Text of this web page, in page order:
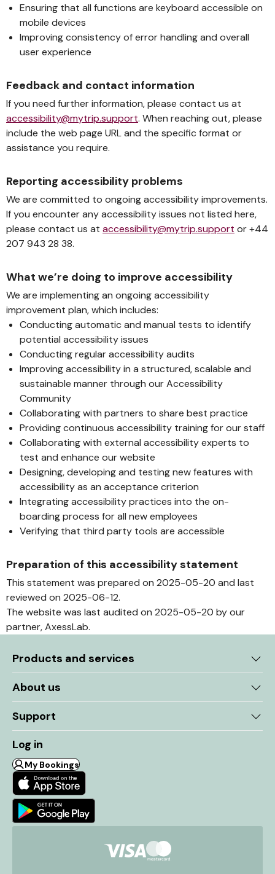
Ensuring that all functions are keyboard accessible on
mobile devices
Improving consistency of error handling and overall
user experience
Feedback and contact information
If you need further information, please contact us at
accessibility@mytrip.support. When reaching out, please
include the web page URL and the specific format or
assistance you require.
Reporting accessibility problems
We are committed to ongoing accessibility improvements.
If you encounter any accessibility issues not listed here,
please contact us at accessibility@mytrip.support or +44
207 943 28 38.
What we’re doing to improve accessibility
We are implementing an ongoing accessibility
improvement plan, which includes:
Conducting automatic and manual tests to identify
potential accessibility issues
Conducting regular accessibility audits
Improving accessibility in a structured, scalable and
sustainable manner through our Accessibility
Community
Collaborating with partners to share best practice
Providing continuous accessibility training for our staff
Collaborating with external accessibility experts to
test and enhance our website
Designing, developing and testing new features with
accessibility as an acceptance criterion
Integrating accessibility practices into the on-
boarding process for all new employees
Verifying that third party tools are accessible
Preparation of this accessibility statement
This statement was prepared on 2025-05-20 and last
reviewed on 2025-06-12.
The website was last audited on 2025-05-20 by our
partner, AxessLab.
Products and services
About us
Support
Log in
My Bookings